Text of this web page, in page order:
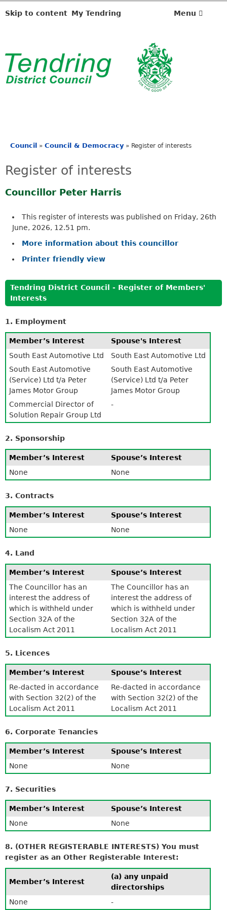
Skip to content My Tendring Menu
are
here
Council » Council & Democracy » Register of interests
Register of interests
Councillor Peter Harris
This register of interests was published on Friday, 26th
June, 2026, 12.51 pm.
More information about this councillor
Printer friendly view
Tendring District Council - Register of Members'
Interests
1. Employment
Member’s Interest
Spouse's Interest
South East Automotive Ltd
South East Automotive Ltd
South East Automotive
(Service) Ltd t/a Peter
James Motor Group
South East Automotive
(Service) Ltd t/a Peter
James Motor Group
Commercial Director of
Solution Repair Group Ltd
-
2. Sponsorship
Member’s Interest
Spouse’s Interest
None
None
3. Contracts
Member’s Interest
Spouse’s Interest
None
None
4. Land
Member’s Interest
Spouse’s Interest
The Councillor has an
interest the address of
which is withheld under
Section 32A of the
Localism Act 2011
The Councillor has an
interest the address of
which is withheld under
Section 32A of the
Localism Act 2011
5. Licences
Member’s Interest
Spouse’s Interest
Re-dacted in accordance
with Section 32(2) of the
Localism Act 2011
Re-dacted in accordance
with Section 32(2) of the
Localism Act 2011
6. Corporate Tenancies
Member’s Interest
Spouse’s Interest
None
None
7. Securities
Member’s Interest
Spouse’s Interest
None
None
8. (OTHER REGISTERABLE INTERESTS) You must
register as an Other Registerable Interest:
Member’s Interest
(a) any unpaid
directorships
None
-